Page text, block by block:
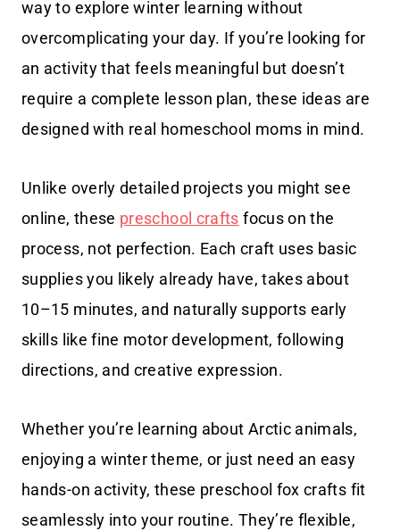
way to explore winter learning without
overcomplicating your day. If you’re looking for
an activity that feels meaningful but doesn’t
require a complete lesson plan, these ideas are
designed with real homeschool moms in mind.
Unlike overly detailed projects you might see
online, these preschool crafts focus on the
process, not perfection. Each craft uses basic
supplies you likely already have, takes about
10–15 minutes, and naturally supports early
skills like fine motor development, following
directions, and creative expression.
Whether you’re learning about Arctic animals,
enjoying a winter theme, or just need an easy
hands-on activity, these preschool fox crafts fit
seamlessly into your routine. They’re flexible,